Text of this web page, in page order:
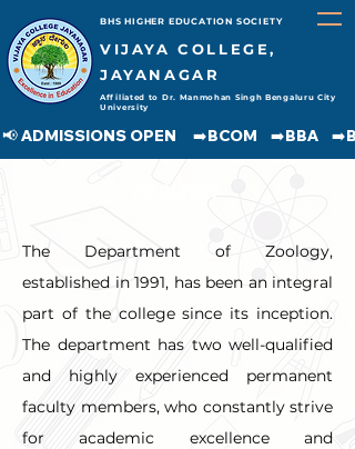
BHS HIGHER EDUCATION SOCIETY
VIJAYA COLLEGE,
JAYANAGAR
Affiliated to Dr. Manmohan Singh Bengaluru City
University
📢 ADMISSIONS OPEN     ➡️BCOM
The Department of Zoology,
established in 1991, has been an integral
part of the college since its inception.
The department has two well-qualified
and highly experienced permanent
faculty members, who constantly strive
for academic excellence and